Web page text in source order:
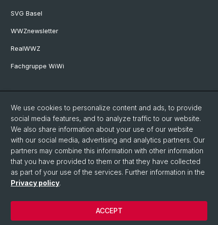
SVG Basel
WWZnewsletter
RealWWZ
Fachgruppe WiWi
LinkedIn
Youtube
WWZFaculty Blog
We use cookies to personalize content and ads, to provide
social media features, and to analyze traffic to our website.
We also share information about your use of our website
with our social media, advertising and analytics partners. Our
partners may combine this information with other information
that you have provided to them or that they have collected
as part of your use of the services. Further information in the
Privacy policy.
ACCEPT